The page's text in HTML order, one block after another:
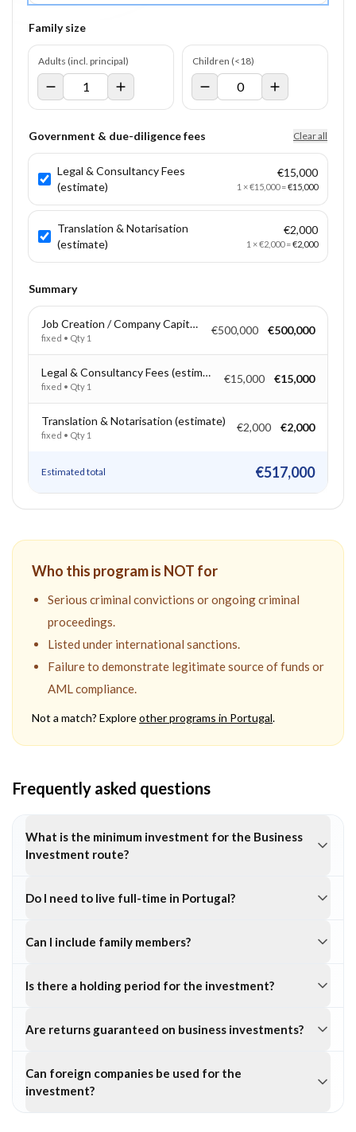
Family size
Adults (incl. principal) Children (<18)
Government & due-diligence fees Clear all
Legal & Consultancy Fees
(estimate)
€15,000
1 ×€15,000=€15,000
Translation & Notarisation
(estimate)
€2,000
1 ×€2,000=€2,000
Summary
Job Creation / Company Capitalisation
fixed • Qty 1
€500,000 €500,000
Legal & Consultancy Fees (estimate)
fixed • Qty 1
€15,000 €15,000
Translation & Notarisation (estimate)
fixed • Qty 1
€2,000 €2,000
Estimated total €517,000
Who this program is NOT for
Serious criminal convictions or ongoing criminal
proceedings.
Listed under international sanctions.
Failure to demonstrate legitimate source of funds or
AML compliance.
Not a match? Exploreother programs in Portugal.
Frequently asked questions
What is the minimum investment for the Business
Investment route?
Do I need to live full-time in Portugal?
Can I include family members?
Is there a holding period for the investment?
Are returns guaranteed on business investments?
Can foreign companies be used for the
investment?